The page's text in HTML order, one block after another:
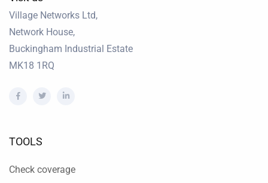
Village Networks Ltd,
Network House,
Buckingham Industrial Estate
MK18 1RQ
TOOLS
Check coverage